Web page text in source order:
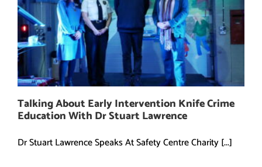
Talking About Early Intervention Knife Crime
Education With Dr Stuart Lawrence
Dr Stuart Lawrence Speaks At Safety Centre Charity [...]